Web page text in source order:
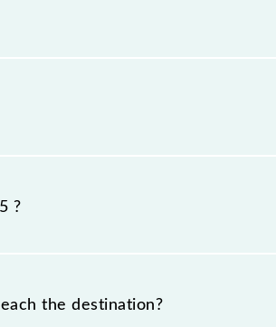
Thursday, Friday and Saturday
?
and First Class.
the destination?